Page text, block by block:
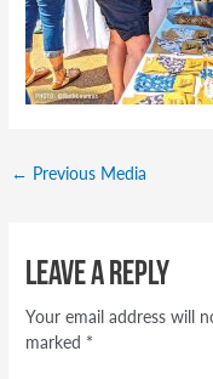
← Previous Media
Leave a Reply
Your email address will
marked *